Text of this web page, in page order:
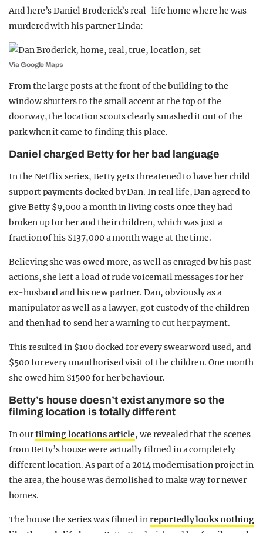
And here’s Daniel Broderick’s real-life home where he was
murdered with his partner Linda:
Via Google Maps
From the large posts at the front of the building to the
window shutters to the small accent at the top of the
doorway, the location scouts clearly smashed it out of the
park when it came to finding this place.
Daniel charged Betty for her bad language
In the Netflix series, Betty gets threatened to have her child
support payments docked by Dan. In real life, Dan agreed to
give Betty $9,000 a month in living costs once they had
broken up for her and their children, which was just a
fraction of his $137,000 a month wage at the time.
Believing she was owed more, as well as enraged by his past
actions, she left a load of rude voicemail messages for her
ex-husband and his new partner. Dan, obviously as a
manipulator as well as a lawyer, got custody of the children
and then had to send her a warning to cut her payment.
This resulted in $100 docked for every swear word used, and
$500 for every unauthorised visit of the children. One month
she owed him $1500 for her behaviour.
Betty’s house doesn’t exist anymore so the
filming location is totally different
In ourfilming locations article, we revealed that the scenes
from Betty’s house were actually filmed in a completely
different location. As part of a 2014 modernisation project in
the area, the house was demolished to make way for newer
homes.
The house the series was filmed inreportedly looks nothing